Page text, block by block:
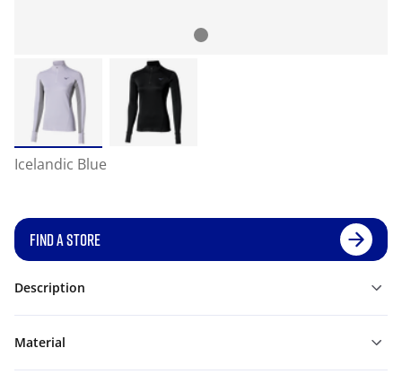
Icelandic Blue
FIND A STORE
Description
Material